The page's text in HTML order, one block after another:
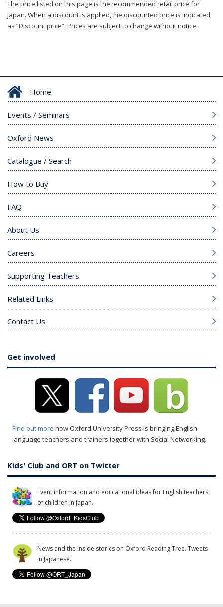
The price listed on this page is the recommended retail price for
Japan. When a discount is applied, the discounted price is indicated
as “Discount price”. Prices are subject to change without notice.
Home
Events / Seminars
Oxford News
Catalogue / Search
How to Buy
FAQ
About Us
Careers
Supporting Teachers
Related Links
Contact Us
Get involved
Find out more how Oxford University Press is bringing English
language teachers and trainers together with Social Networking.
Kids' Club and ORT on Twitter
Event information and educational ideas for English teachers
of children in Japan.
News and the inside stories on Oxford Reading Tree. Tweets
in Japanese.